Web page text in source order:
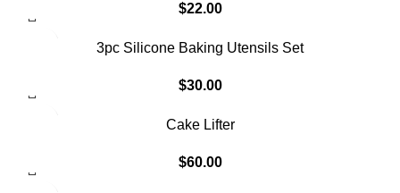
$22.00
3pc Silicone Baking Utensils Set
$30.00
Cake Lifter
$60.00